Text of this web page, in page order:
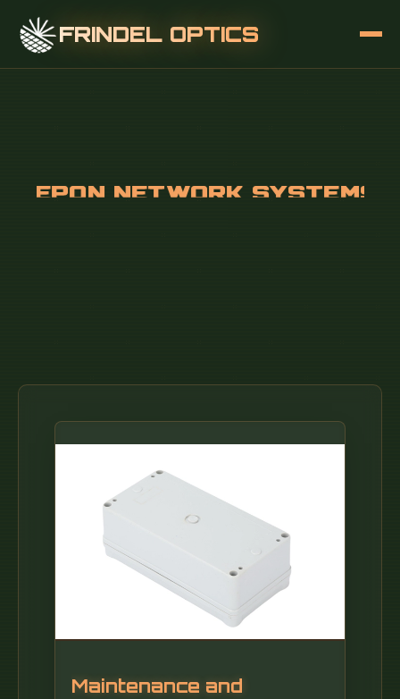
FRINDEL OPTICS
Maintenance and